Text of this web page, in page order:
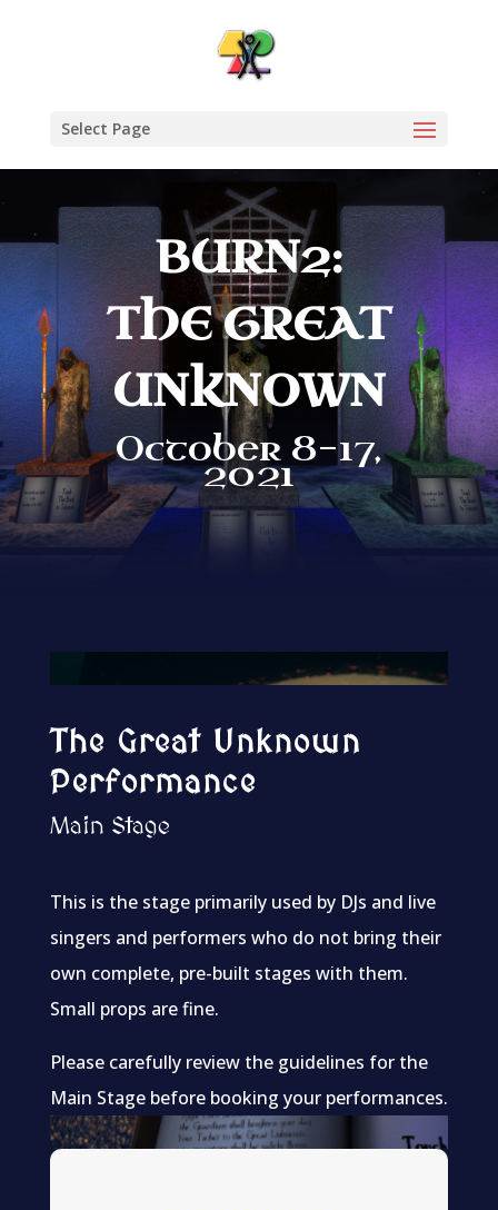
Select Page
BURN2:
THE GREAT
UNKNOWN
October 8-17,
2021
The Great Unknown
Performance
Main Stage
This is the stage primarily used by DJs and live
singers and performers who do not bring their
own complete, pre-built stages with them.
Small props are fine.
Please carefully review the guidelines for the
Main Stage before booking your performances.